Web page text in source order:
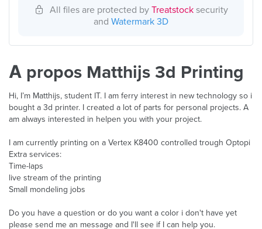
All files are protected by Treatstocksecurity
and Watermark 3D
À propos Matthijs 3d Printing
Hi, I’m Matthijs, student IT. I am ferry interest in new technology so i
bought a 3d printer. I created a lot of parts for personal projects. A
am always interested in helpen you with your project.
I am currently printing on a Vertex K8400 controlled trough Optopi
Extra services:
Time-laps
live stream of the printing
Small mondeling jobs
Do you have a question or do you want a color i don't have yet
please send me an message and I'll see if I can help you.